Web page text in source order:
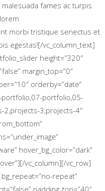
fames ac turpis
morbi tristique senectus et
egestas![/vc_column_text]
height=”320″
margin_top=”0″
orderby=”date”
portfolio,07-portfolio,05-
2,projects-3,projects-4″
hover_bg_color=”dark”
vc_column][/vc_row]
repeat”
padding_top=”40″